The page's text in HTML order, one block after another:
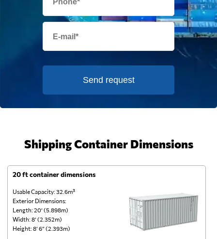
Send request
Shipping Container Dimensions
20 ft container dimensions
Usable Capacity: 32.6m³
Exterior Dimensions:
Length: 20’ (5.898m)
Width: 8’ (2.352m)
Height: 8’ 6” (2.393m)